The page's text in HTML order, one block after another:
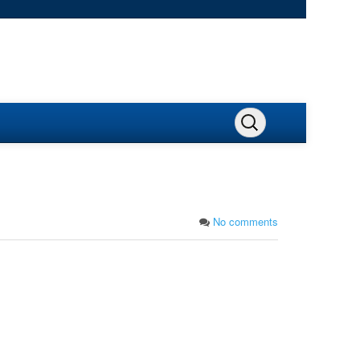
No comments